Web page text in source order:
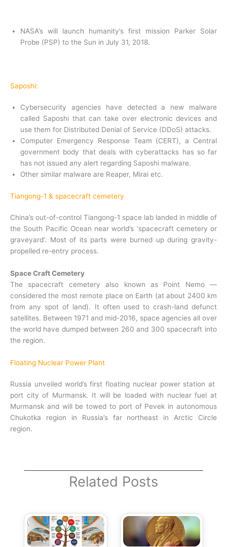
NASA’s will launch humanity’s first mission Parker Solar
Probe (PSP) to the Sun in July 31, 2018.
Saposhi:
Cybersecurity agencies have detected a new malware
called Saposhi that can take over electronic devices and
use them for Distributed Denial of Service (DDoS) attacks.
Computer Emergency Response Team (CERT), a Central
government body that deals with cyberattacks has so far
has not issued any alert regarding Saposhi malware.
Other similar malware are Reaper, Mirai etc.
Tiangong-1 & spacecraft cemetery
China’s out-of-control Tiangong-1 space lab landed in middle of
the South Pacific Ocean near world’s ‘spacecraft cemetery or
graveyard’. Most of its parts were burned up during gravity-
propelled re-entry process.
Space CraftCemetery
The spacecraft cemetery also known as Point Nemo —
considered the most remote place on Earth (at about 2400 km
from any spot of land). It often used to crash-land defunct
satellites. Between 1971 and mid-2016, space agencies all over
the world have dumped between 260 and 300 spacecraft into
the region.
Floating Nuclear Power Plant
Russia unveiled world’s first floating nuclear power station at
port city of Murmansk. It will be loaded with nuclear fuel at
Murmansk and will be towed to port of Pevek in autonomous
Chukotka region in Russia’s far northeast in Arctic Circle
region.
Related Posts